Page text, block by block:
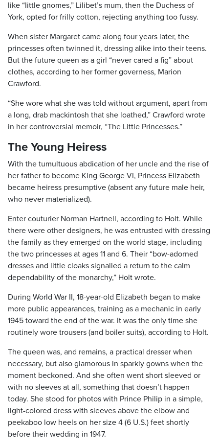
like “little gnomes,” Lilibet’s mum, then the Duchess of
York, opted for frilly cotton, rejecting anything too fussy.
When sister Margaret came along four years later, the
princesses often twinned it, dressing alike into their teens.
But the future queen as a girl “never cared a fig” about
clothes, according to her former governess, Marion
Crawford.
“She wore what she was told without argument, apart from
a long, drab mackintosh that she loathed,” Crawford wrote
in her controversial memoir, “The Little Princesses.”
The Young Heiress
With the tumultuous abdication of her uncle and the rise of
her father to become King George VI, Princess Elizabeth
became heiress presumptive (absent any future male heir,
who never materialized).
Enter couturier Norman Hartnell, according to Holt. While
there were other designers, he was entrusted with dressing
the family as they emerged on the world stage, including
the two princesses at ages 11 and 6. Their “bow-adorned
dresses and little cloaks signalled a return to the calm
dependability of the monarchy,” Holt wrote.
During World War II, 18-year-old Elizabeth began to make
more public appearances, training as a mechanic in early
1945 toward the end of the war. It was the only time she
routinely wore trousers (and boiler suits), according to Holt.
The queen was, and remains, a practical dresser when
necessary, but also glamorous in sparkly gowns when the
moment beckoned. And she often went short sleeved or
with no sleeves at all, something that doesn’t happen
today. She stood for photos with Prince Philip in a simple,
light-colored dress with sleeves above the elbow and
peekaboo low heels on her size 4 (6 U.S.) feet shortly
before their wedding in 1947.